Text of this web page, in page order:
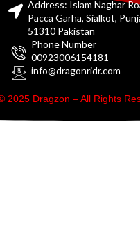
Address: Islam Naghar
Pacca Garha, Sialkot,
51310 Pakistan
Phone Number
00923006154181
info@dragonridr.com
2025 Dragzon – All Rights